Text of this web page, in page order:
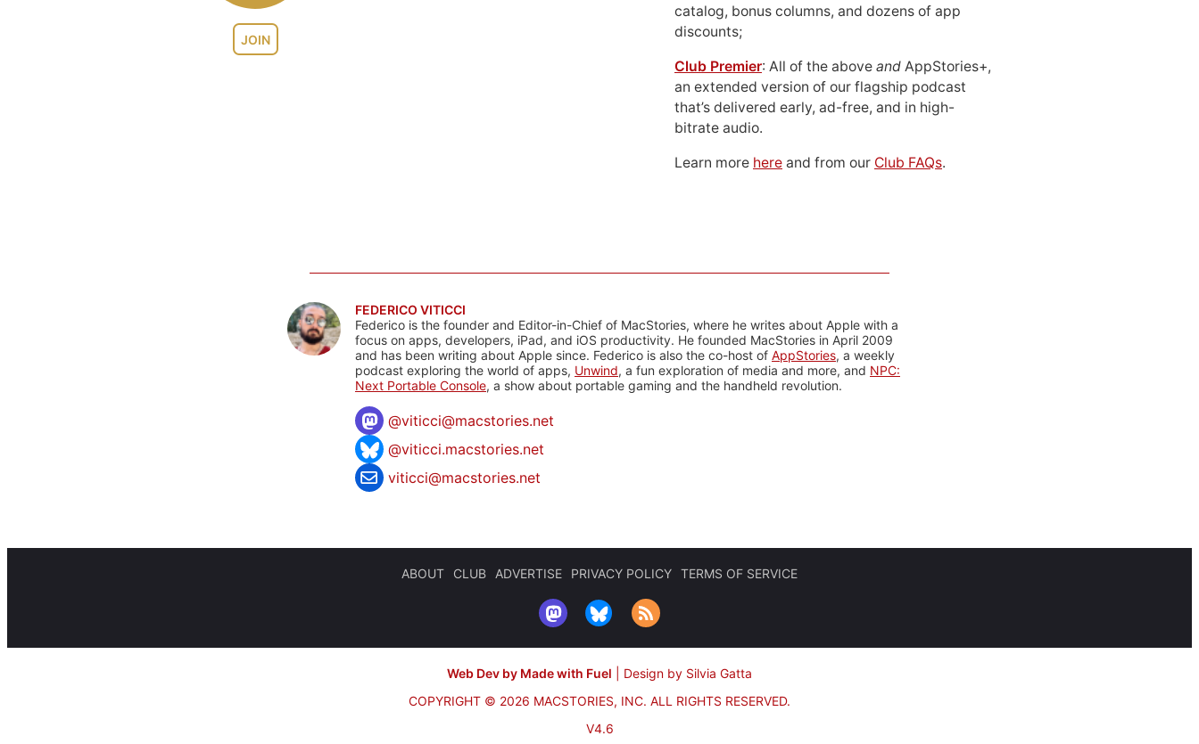
JOIN
catalog, bonus columns, and dozens of app
discounts;
Club Premier: All of the above and AppStories+,
an extended version of our flagship podcast
that’s delivered early, ad-free, and in high-
bitrate audio.
Learn more here and from our Club FAQs.
FEDERICO VITICCI
Federico is the founder and Editor-in-Chief of MacStories, where he writes about Apple with a
focus on apps, developers, iPad, and iOS productivity. He founded MacStories in April 2009
and has been writing about Apple since. Federico is also the co-host of AppStories, a weekly
podcast exploring the world of apps, Unwind, a fun exploration of media and more, and NPC:
Next Portable Console, a show about portable gaming and the handheld revolution.
@viticci@macstories.net
@viticci.macstories.net
viticci@macstories.net
ABOUT CLUB ADVERTISE PRIVACY POLICY TERMS OF SERVICE
Web Dev by Made with Fuel
Design by Silvia Gatta
COPYRIGHT © 2026 MACSTORIES, INC. ALL RIGHTS RESERVED.
V4.6